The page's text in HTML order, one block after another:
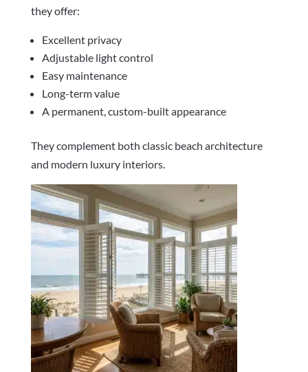
they offer:
Excellent privacy
Adjustable light control
Easy maintenance
Long-term value
A permanent, custom-built appearance
They complement both classic beach architecture
and modern luxury interiors.